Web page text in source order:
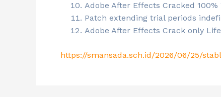
Adobe After Effects Cracked 100%
Patch extending trial periods
Adobe After Effects Crack only
https://smansada.sch.id/2026/06/25/